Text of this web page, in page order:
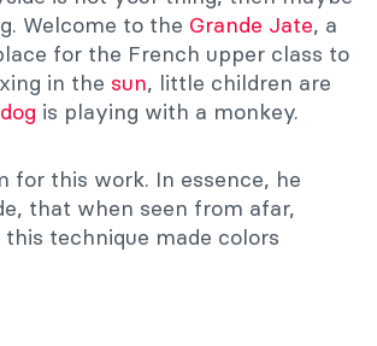
Welcome to the Grande Jate, a
for the French upper class to
in the sun, little children are
dog is playing with a monkey.
for this work. In essence, he
that when seen from afar,
technique made colors